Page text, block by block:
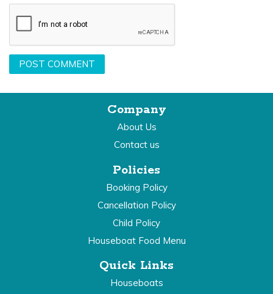
Company
About Us
Contact us
Policies
Booking Policy
Cancellation Policy
Child Policy
Houseboat Food Menu
Quick Links
Houseboats